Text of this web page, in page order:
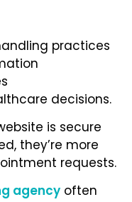
practices
decisions.
is secure
they’re more
requests.
agency often